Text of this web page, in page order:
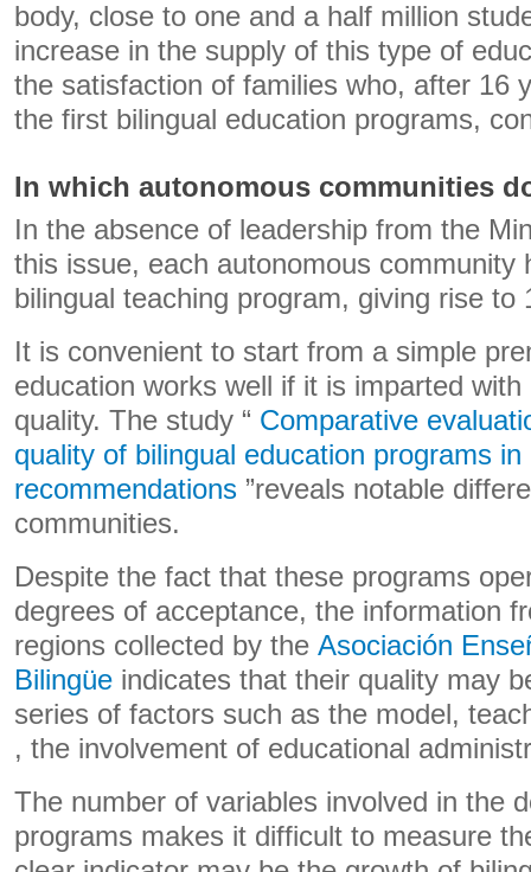
body, close to one and a half million
increase in the supply of this type of
the satisfaction of families who, after 16
the first bilingual education programs,
In which autonomous communities
In the absence of leadership from the
this issue, each autonomous community
bilingual teaching program, giving rise to
It is convenient to start from a simple
education works well if it is imparted
quality. The study “ Comparative
quality of bilingual education programs
recommendations ”reveals notable
communities.
Despite the fact that these programs
degrees of acceptance, the information
regions collected by the Asociación
Bilingüe indicates that their quality may
series of factors such as the model,
, the involvement of educational
The number of variables involved in the
programs makes it difficult to measure